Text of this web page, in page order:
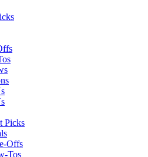
Picks
Offs
Tos